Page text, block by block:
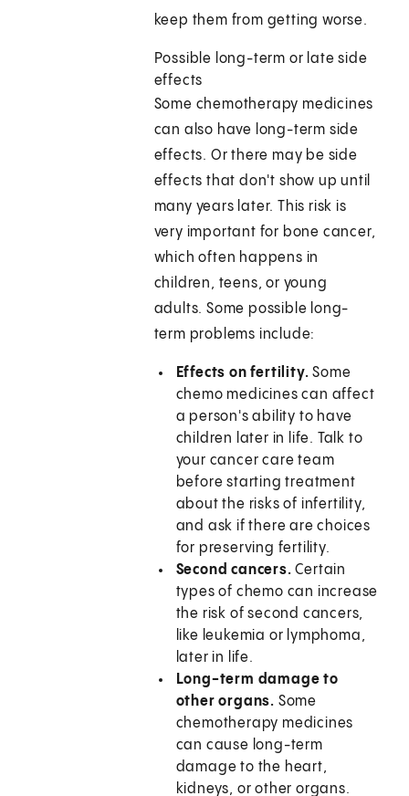
keep them from getting worse.
Possible long-term or late side
effects
Some chemotherapy medicines
can also have long-term side
effects. Or there may be side
effects that don't show up until
many years later. This risk is
very important for bone cancer,
which often happens in
children, teens, or young
adults. Some possible long-
term problems include:
Effects on fertility. Some
chemo medicines can affect
a person's ability to have
children later in life. Talk to
your cancer care team
before starting treatment
about the risks of infertility,
and ask if there are choices
for preserving fertility.
Second cancers. Certain
types of chemo can increase
the risk of second cancers,
like leukemia or lymphoma,
later in life.
Long-term damage to
other organs. Some
chemotherapy medicines
can cause long-term
damage to the heart,
kidneys, or other organs.